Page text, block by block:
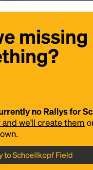
missing
no Rallys for
we'll create them
to Schoellkopf Field